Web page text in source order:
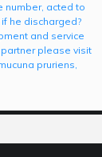
number, acted to
he discharged?
and service
please visit
pruriens,